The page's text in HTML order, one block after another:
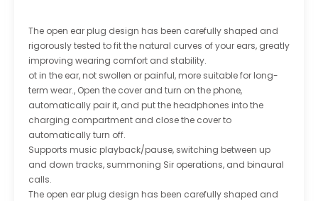
The open ear plug design has been carefully shaped and
rigorously tested to fit the natural curves of your ears, greatly
improving wearing comfort and stability.
ot in the ear, not swollen or painful, more suitable for long-
term wear., Open the cover and turn on the phone,
automatically pair it, and put the headphones into the
charging compartment and close the cover to
automatically turn off.
Supports music playback/pause, switching between up
and down tracks, summoning Sir operations, and binaural
calls.
The open ear plug design has been carefully shaped and